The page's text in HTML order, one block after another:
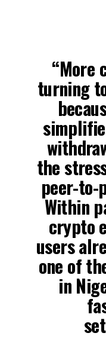
“More
turning
the
peer-to-
Within
crypto
users
one of
in